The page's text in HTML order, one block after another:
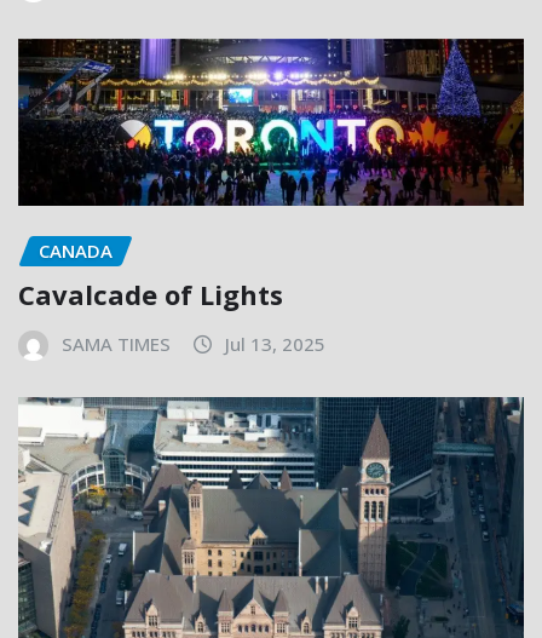
CANADA
Cavalcade of Lights
SAMA TIMES Jul 13, 2025